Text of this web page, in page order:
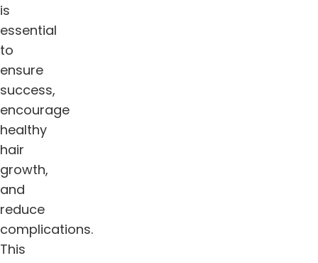
is
essential
to
ensure
success,
encourage
healthy
hair
growth,
and
reduce
complications.
This